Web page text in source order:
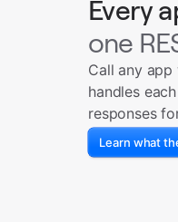
Every
one
Call any app
handles
responses
Learn what